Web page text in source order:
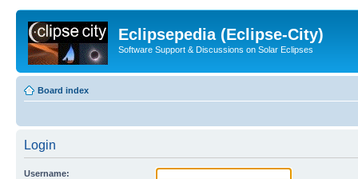
Eclipsepedia (Eclipse-City)
Software Support & Discussions on Solar Eclipses
Board index
Login
Username: